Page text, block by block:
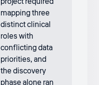
mapping three
distinct clinical
roles with
conflicting data
priorities, and
the discovery
phase alone ran